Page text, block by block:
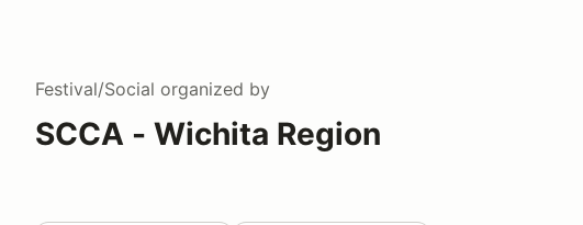
Festival/Social organized by
SCCA - Wichita Region